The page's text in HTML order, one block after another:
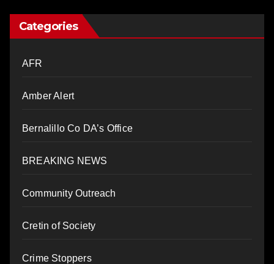
Categories
AFR
Amber Alert
Bernalillo Co DA’s Office
BREAKING NEWS
Community Outreach
Cretin of Society
Crime Stoppers